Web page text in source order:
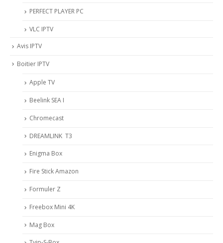
PERFECT PLAYER PC
VLC IPTV
Avis IPTV
Boitier IPTV
Apple TV
Beelink SEA I
Chromecast
DREAMLINK T3
Enigma Box
Fire Stick Amazon
Formuler Z
Freebox Mini 4K
Mag Box